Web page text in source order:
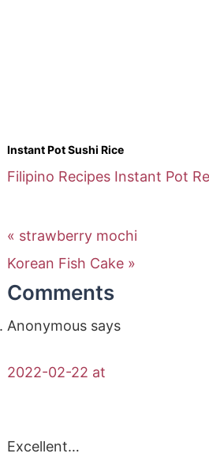
Instant Pot Sushi Rice
Filipino Recipes Instant Pot
« strawberry mochi
Korean Fish Cake »
Comments
Anonymous says
2022-02-22 at
Excellent…